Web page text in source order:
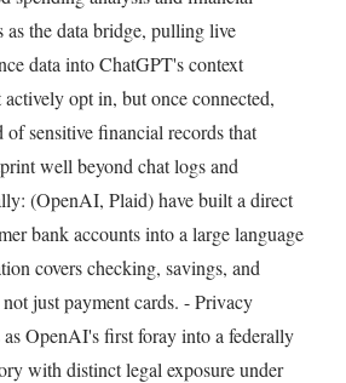
as the data bridge, pulling live
data into ChatGPT's context
opt in, but once connected,
sensitive financial records that
well beyond chat logs and
(OpenAI, Plaid) have built a direct
bank accounts into a large language
covers checking, savings, and
just payment cards. - Privacy
as OpenAI's first foray into a federally
with distinct legal exposure under